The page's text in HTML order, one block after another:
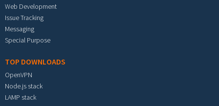
Web Development
Issue Tracking
Messaging
Special Purpose
TOP DOWNLOADS
OpenVPN
Node.js stack
LAMP stack